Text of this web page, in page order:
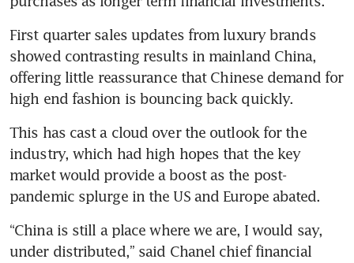
First quarter sales updates from luxury brands
showed contrasting results in mainland China,
offering little reassurance that Chinese demand for
This has cast a cloud over the outlook for the
industry, which had high hopes that the key
market would provide a boost as the post-
“China is still a place where we are, I would say,
under distributed,” said Chanel chief financial